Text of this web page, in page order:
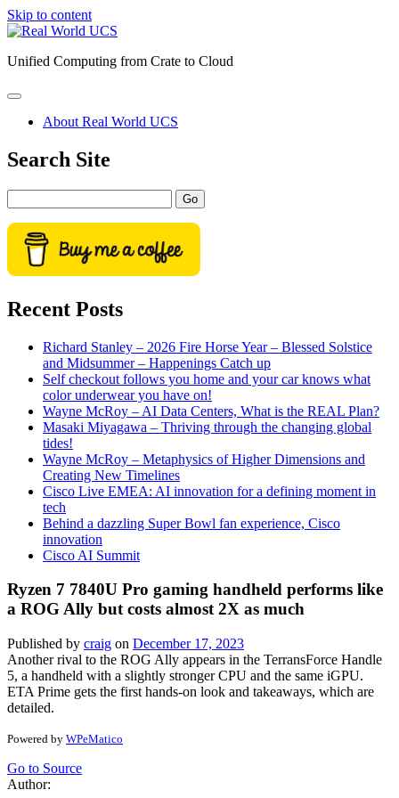
Skip to content
Real
UCS
Unified Computing from Crate to Cloud
open
primary
menu
About Real World UCS
Sidebar
Search Site
Recent Posts
Richard Stanley – 2026 Fire Horse Year – Blessed Solstice
and Midsummer – Happenings Catch up
Self checkout follows you home and your car knows what
color underwear you have on!
Wayne McRoy – AI Data Centers, What is the REAL Plan?
Masaki Miyagawa – Thriving through the changing global
tides!
Wayne McRoy – Metaphysics of Higher Dimensions and
Creating New Timelines
Cisco Live EMEA: AI innovation for a defining moment in
tech
Behind a dazzling Super Bowl fan experience, Cisco
innovation
Cisco AI Summit
Ryzen 7 7840U Pro gaming handheld performs like
a ROG Ally but costs almost 2X as much
Published by craig on December 17, 2023
Another rival to the ROG Ally appears in the TerransForce Handle
5, a handheld with a slightly stronger CPU and the same iGPU.
ETA Prime gets the first hands-on look and takeaways, which are
detailed.
Powered by WPeMatico
Go to Source
Author: